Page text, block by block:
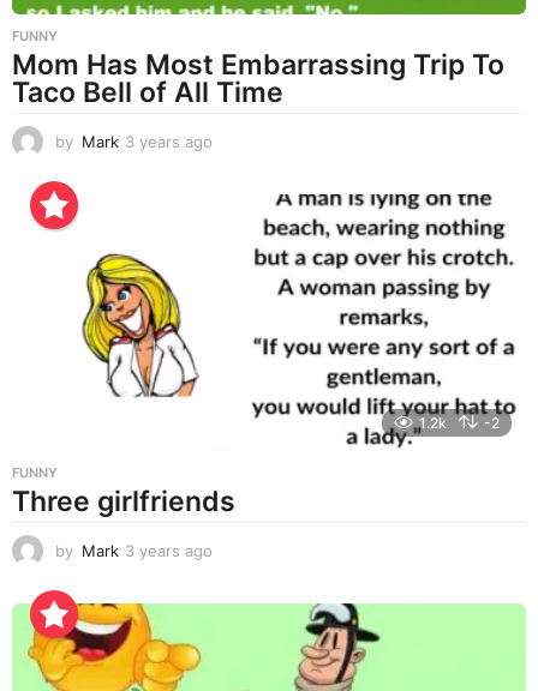
FUNNY
Mom Has Most Embarrassing Trip To
Taco Bell of All Time
by Mark 3 years ago
1.2k -2
FUNNY
Three girlfriends
by Mark 3 years ago